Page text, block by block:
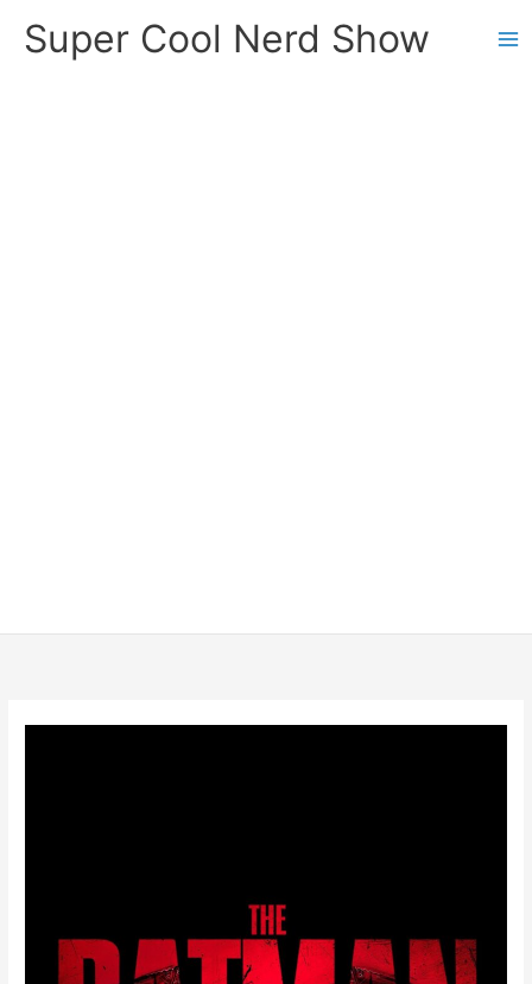
Super Cool Nerd Show